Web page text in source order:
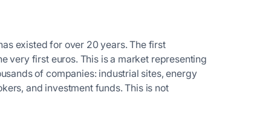
existed for over 20 years. The first
very first euros. This is a market representing
of companies: industrial sites, energy
and investment funds. This is not